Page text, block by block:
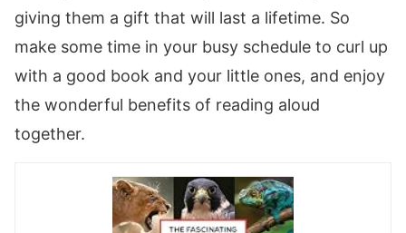
giving them a gift that will last a lifetime. So
make some time in your busy schedule to curl up
with a good book and your little ones, and enjoy
the wonderful benefits of reading aloud
together.